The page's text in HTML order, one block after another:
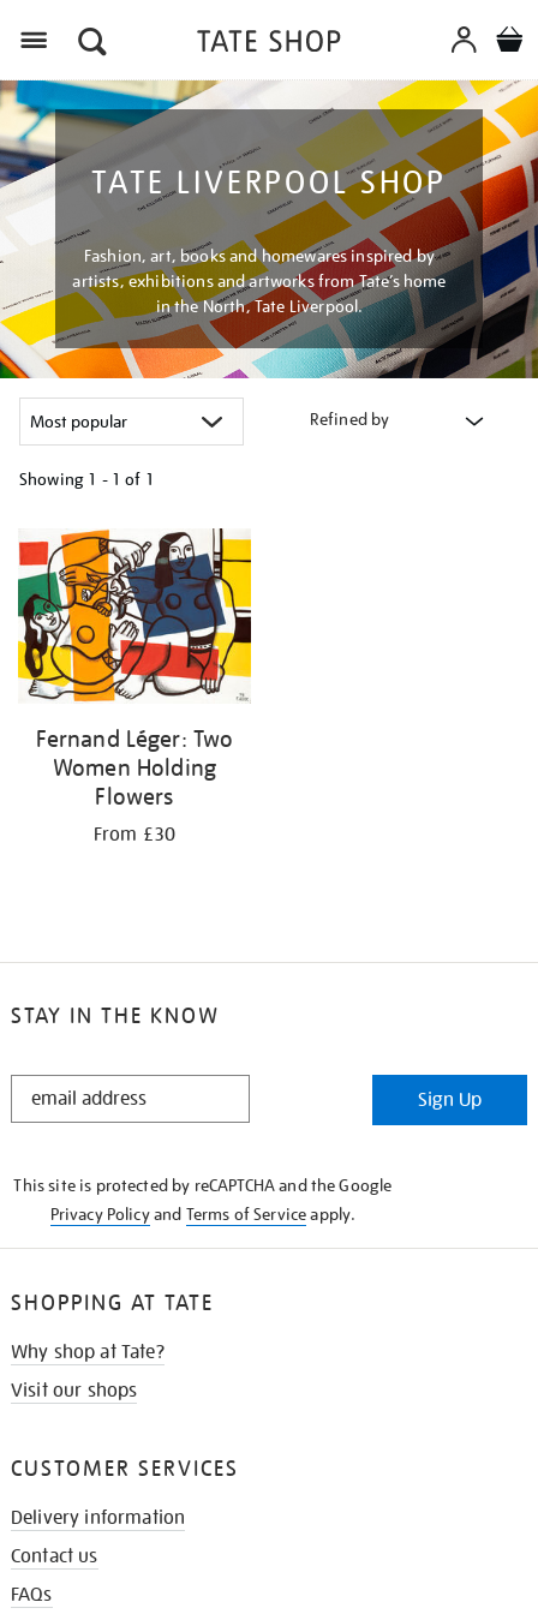
TATE LIVERPOOL SHOP
Fashion, art, books and homewares inspired by
artists, exhibitions and artworks from Tate’s home
in the North, Tate Liverpool.
Refined by
Showing 1 - 1 of 1
your
results
by:
Fernand Léger: Two
Women Holding
Flowers
From £30
STAY IN THE KNOW
STAY
Sign Up
This site is protected by reCAPTCHA and the Google
Privacy Policyand Terms of Serviceapply.
SHOPPING AT TATE
Why shop at Tate?
Visit our shops
CUSTOMER SERVICES
Delivery information
Contact us
FAQs